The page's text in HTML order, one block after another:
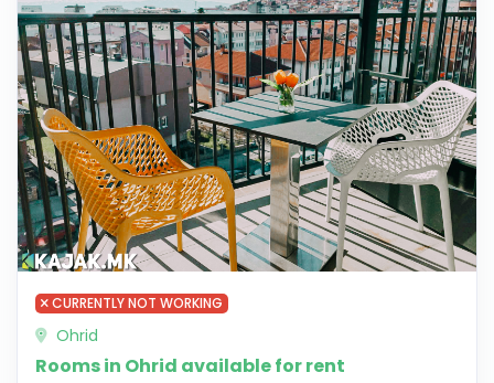
CURRENTLY NOT WORKING
Ohrid
Rooms in Ohrid available for rent